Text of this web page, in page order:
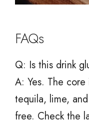
FAQs
Q: Is this drink
A: Yes. The
tequila, lime,
free. Check the